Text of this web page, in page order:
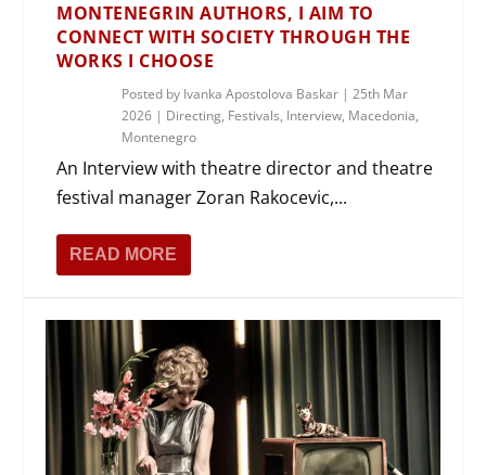
MONTENEGRIN AUTHORS, I AIM TO
CONNECT WITH SOCIETY THROUGH THE
WORKS I CHOOSE
Posted by Ivanka Apostolova Baskar |25th Mar
2026 | Directing, Festivals, Interview, Macedonia,
Montenegro
An Interview with theatre director and theatre
festival manager Zoran Rakocevic,...
READ MORE